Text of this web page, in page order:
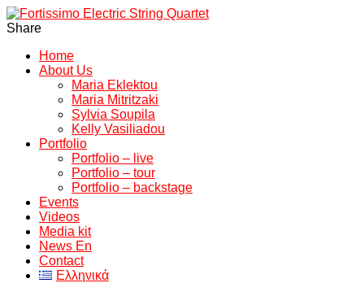
Share
Home
About Us
Maria Eklektou
Maria Mitritzaki
Sylvia Soupila
Kelly Vasiliadou
Portfolio
Portfolio – live
Portfolio – tour
Portfolio – backstage
Events
Videos
Media kit
News En
Contact
Ελληνικά